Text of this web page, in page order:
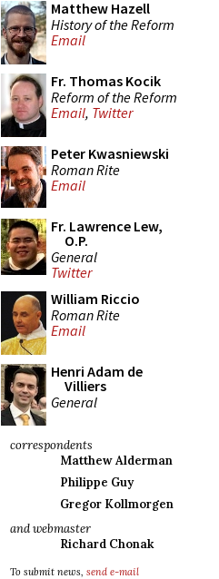
Matthew Hazell
History of the Reform
Email
Fr. Thomas Kocik
Reform of the Reform
Email, Twitter
Peter Kwasniewski
Roman Rite
Email
Fr. Lawrence Lew,
O.P.
General
Twitter
William Riccio
Roman Rite
Email
Henri Adam de
Villiers
General
correspondents
Matthew Alderman
Philippe Guy
Gregor Kollmorgen
and webmaster
Richard Chonak
To submit news, send e-mail